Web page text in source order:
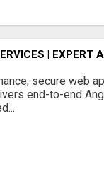
| EXPERT
secure web
end-to-end